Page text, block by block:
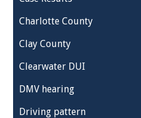
Charlotte County
Clay County
Clearwater DUI
DMV hearing
Driving pattern